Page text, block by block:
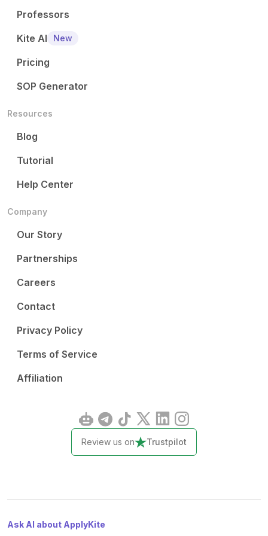
Professors
Kite AI
New
Pricing
SOP Generator
Resources
Blog
Tutorial
Help Center
Company
Our Story
Partnerships
Careers
Contact
Privacy Policy
Terms of Service
Affiliation
Review us on Trustpilot
Ask AI about ApplyKite